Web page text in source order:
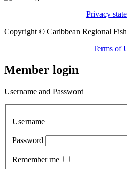
Privacy
Copyright © Caribbean Regional
Terms of
Member login
Username and Password
Username
Password
Remember me